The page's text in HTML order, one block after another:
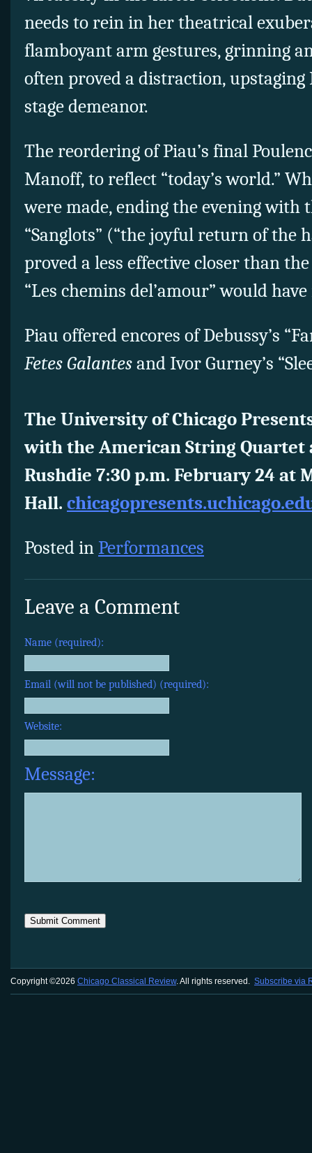
needs to rein in her theatrical
flamboyant arm gestures, grinning
often proved a distraction, upstaging
stage demeanor.
The reordering of Piau’s final
Manoff, to reflect “today’s world.”
were made, ending the evening with
“Sanglots” (“the joyful return of the
proved a less effective closer than
“Les chemins del’amour” would
Piau offered encores of Debussy’s
Fetes Galantesand Ivor Gurney’s
The University of Chicago
with the American String Quartet
Rushdie 7:30 p.m. February 24 at
Hall.
Posted inPerformances
Leave a Comment
Name (required):
Email (will not be published) (required):
Website:
Message:
Copyright ©2026 Chicago Classical Review. All rights reserved. Subscribe via